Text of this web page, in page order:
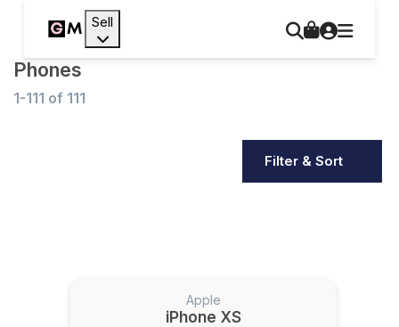
Sell
Phones
1-111 of 111
Filter & Sort
Apple
iPhone XS